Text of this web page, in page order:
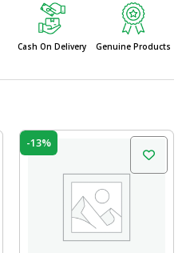
Cash On Delivery Genuine Products
-13%
₹60.00.
Current
₹52.00.